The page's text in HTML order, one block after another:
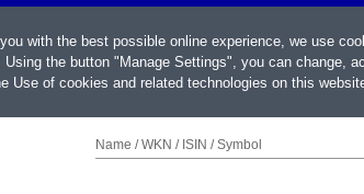
Name / WKN / ISIN / Symbol
with the best possible online experience, we use
the button "Manage Settings", you can change,
Use of cookies and related technologies on this